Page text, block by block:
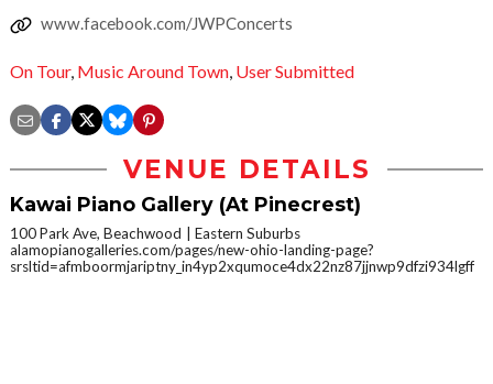
www.facebook.com/JWPConcerts
On Tour, Music Around Town, User Submitted
VENUE DETAILS
Kawai Piano Gallery (At Pinecrest)
100 Park Ave, Beachwood
Eastern Suburbs
alamopianogalleries.com/pages/new-ohio-landing-page?
srsltid=afmboormjariptny_in4yp2xqumoce4dx22nz87jjnwp9dfzi934lgff